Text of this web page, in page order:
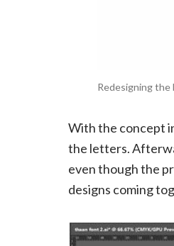
Redesigning
With the concept
the letters.
even though the
designs coming